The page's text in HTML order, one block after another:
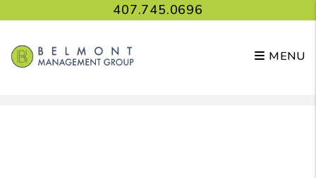
407.745.0696
MENU